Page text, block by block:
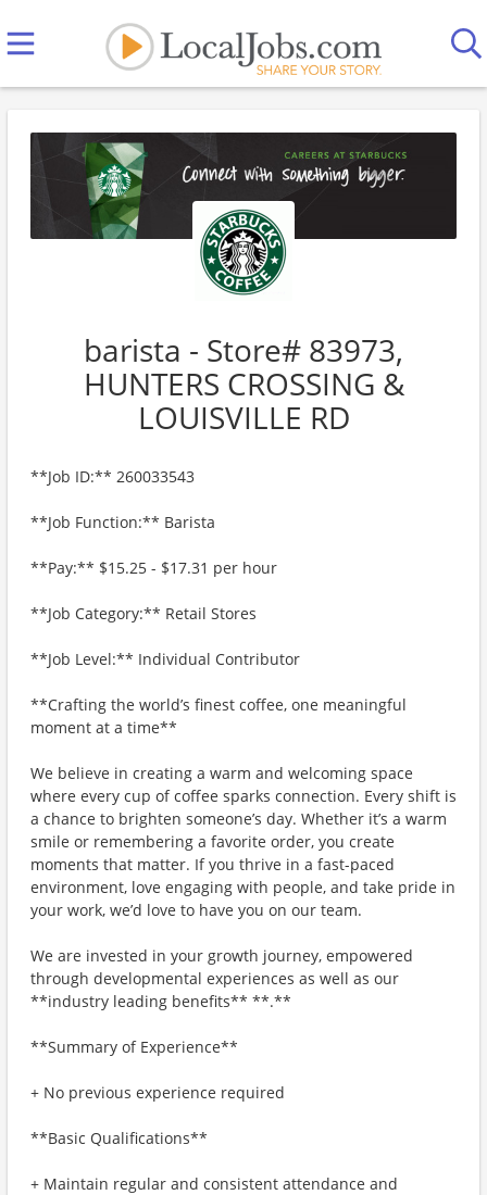
barista - Store# 83973,
HUNTERS CROSSING &
LOUISVILLE RD
**Job ID:** 260033543
**Job Function:** Barista
**Pay:** $15.25 - $17.31 per hour
**Job Category:** Retail Stores
**Job Level:** Individual Contributor
**Crafting the world’s finest coffee, one meaningful
moment at a time**
We believe in creating a warm and welcoming space
where every cup of coffee sparks connection. Every shift is
a chance to brighten someone’s day. Whether it’s a warm
smile or remembering a favorite order, you create
moments that matter. If you thrive in a fast-paced
environment, love engaging with people, and take pride in
your work, we’d love to have you on our team.
We are invested in your growth journey, empowered
through developmental experiences as well as our
**industry leading benefits** **.**
**Summary of Experience**
+ No previous experience required
**Basic Qualifications**
+ Maintain regular and consistent attendance and